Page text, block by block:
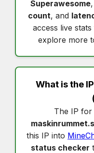
Superawesome
count, and
access live
explore more
What is the
The IP for
this IP into
status checker